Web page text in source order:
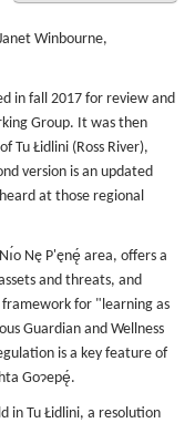
Winbourne,
in fall 2017 for review and
Group. It was then
Tu Łidlini (Ross River),
version is an updated
at those regional
Nę P'ęnę́ area, offers a
and threats, and
framework for "learning as
Guardian and Wellness
is a key feature of
Goɂepę́.
in Tu Łidlini, a resolution